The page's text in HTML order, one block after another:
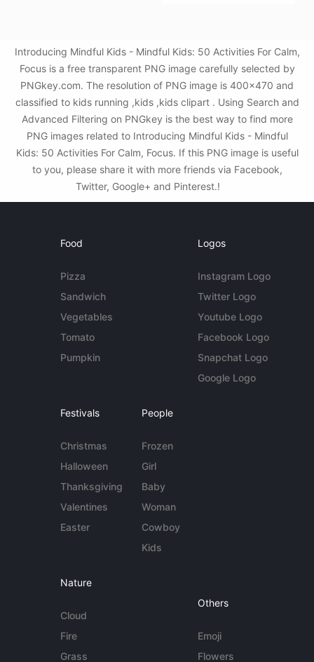
Introducing Mindful Kids - Mindful Kids: 50 Activities For Calm,
Focus is a free transparent PNG image carefully selected by
PNGkey.com. The resolution of PNG image is 400x470 and
classified to kids running ,kids ,kids clipart . Using Search and
Advanced Filtering on PNGkey is the best way to find more
PNG images related to Introducing Mindful Kids - Mindful
Kids: 50 Activities For Calm, Focus. If this PNG image is useful
to you, please share it with more friends via Facebook,
Twitter, Google+ and Pinterest.!
Food
Pizza
Sandwich
Vegetables
Tomato
Pumpkin
Logos
Instagram Logo
Twitter Logo
Youtube Logo
Facebook Logo
Snapchat Logo
Google Logo
Festivals
Christmas
Halloween
Thanksgiving
Valentines
Easter
People
Frozen
Girl
Baby
Woman
Cowboy
Kids
Nature
Cloud
Fire
Grass
Others
Emoji
Flowers